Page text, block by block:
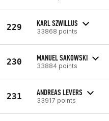
229 KARL SZWILLUS
33868 points
230 MANUEL SAKOWSKI
33884 points
231 ANDREAS LEVERS
33917 points